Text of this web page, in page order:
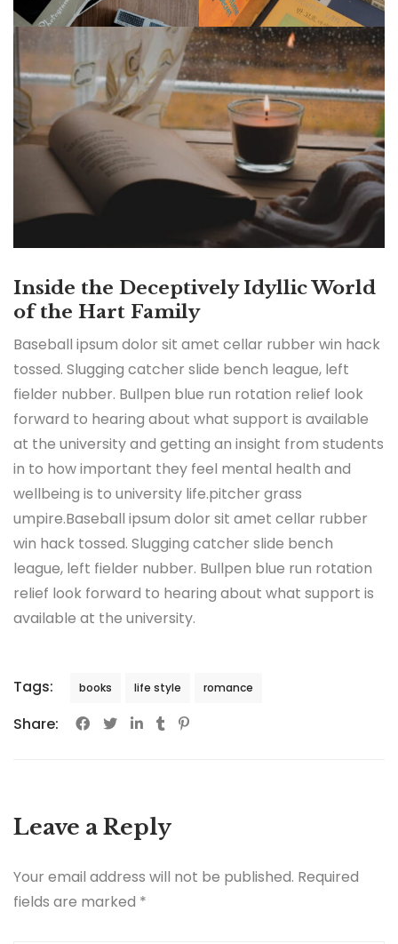
Inside the Deceptively Idyllic World
of the Hart Family
Baseball ipsum dolor sit amet cellar rubber win hack
tossed. Slugging catcher slide bench league, left
fielder nubber. Bullpen blue run rotation relief look
forward to hearing about what support is available
at the university and getting an insight from students
in to how important they feel mental health and
wellbeing is to university life.pitcher grass
umpire.Baseball ipsum dolor sit amet cellar rubber
win hack tossed. Slugging catcher slide bench
league, left fielder nubber. Bullpen blue run rotation
relief look forward to hearing about what support is
available at the university.
Tags: books life style romance
Share:
Leave a Reply
Your email address will not be published. Required
fields are marked *